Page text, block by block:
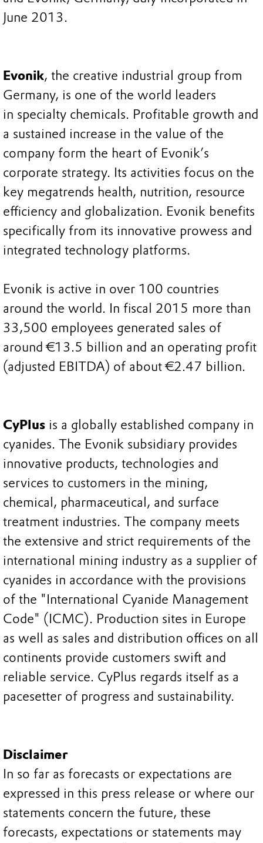
June 2013.
Evonik, the creative industrial group from
Germany, is one of the world leaders
in specialty chemicals. Profitable growth and
a sustained increase in the value of the
company form the heart of Evonik’s
corporate strategy. Its activities focus on the
key megatrends health, nutrition, resource
efficiency and globalization. Evonik benefits
specifically from its innovative prowess and
integrated technology platforms.
Evonik is active in over 100 countries
around the world. In fiscal 2015 more than
33,500 employees generated sales of
around €13.5 billion and an operating profit
(adjusted EBITDA) of about €2.47 billion.
CyPlus is a globally established company in
cyanides. The Evonik subsidiary provides
innovative products, technologies and
services to customers in the mining,
chemical, pharmaceutical, and surface
treatment industries. The company meets
the extensive and strict requirements of the
international mining industry as a supplier of
cyanides in accordance with the provisions
of the "International Cyanide Management
Code" (ICMC). Production sites in Europe
as well as sales and distribution offices on all
continents provide customers swift and
reliable service. CyPlus regards itself as a
pacesetter of progress and sustainability.
Disclaimer
In so far as forecasts or expectations are
expressed in this press release or where our
statements concern the future, these
forecasts, expectations or statements may